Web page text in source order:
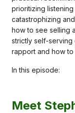
prioritizing
catastrophizing
how to see selling
strictly self-
rapport and how
In this episode:
Meet